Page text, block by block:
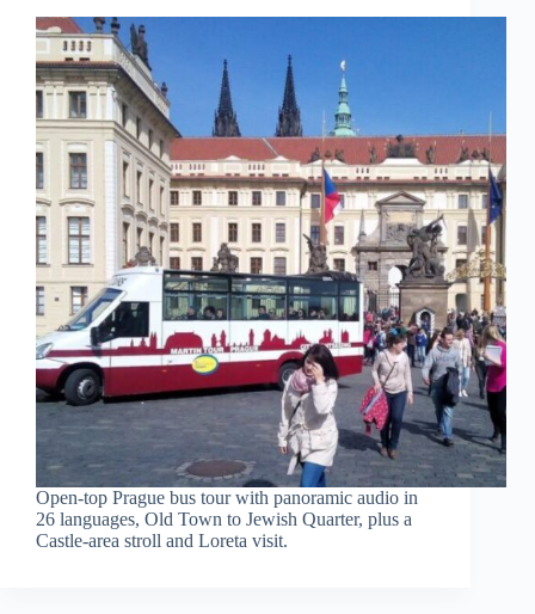
Open-top Prague bus tour with panoramic audio in
26 languages, Old Town to Jewish Quarter, plus a
Castle-area stroll and Loreta visit.